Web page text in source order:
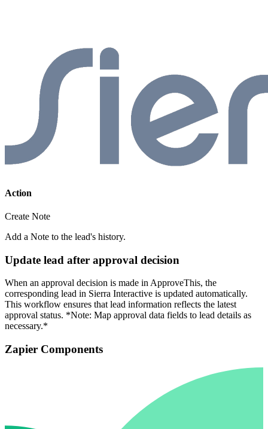
Action
Create Note
Add a Note to the lead's history.
Update lead after approval decision
When an approval decision is made in ApproveThis, the
corresponding lead in Sierra Interactive is updated automatically.
This workflow ensures that lead information reflects the latest
approval status. *Note: Map approval data fields to lead details as
necessary.*
Zapier Components